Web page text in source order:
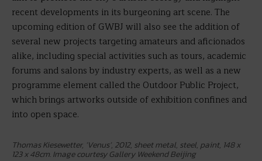
recent developments in its burgeoning art scene. The
upcoming edition of GWBJ will also see the addition of
several new projects targeting amateurs and aficionados
alike, including special activities such as tours, academic
forums and salons by industry experts, as well as a new
programme element called the Outdoor Public Project,
which brings artworks outside of exhibition confines and
into open space.
Thomas Kiesewetter, ‘Venus’, 2012, sheet metal, steel, paint, 148 x
123 x 48cm. Image courtesy Gallery Weekend Beijing